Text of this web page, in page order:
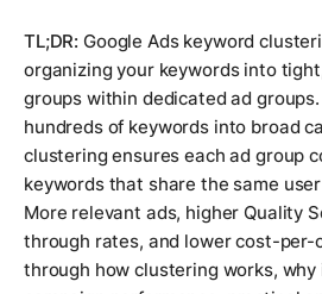
TL;DR: Google Ads keyword
organizing your keywords into
groups within dedicated ad
hundreds of keywords into broad
clustering ensures each ad group
keywords that share the same
More relevant ads, higher Quality
through rates, and lower cost-per-
through how clustering works,